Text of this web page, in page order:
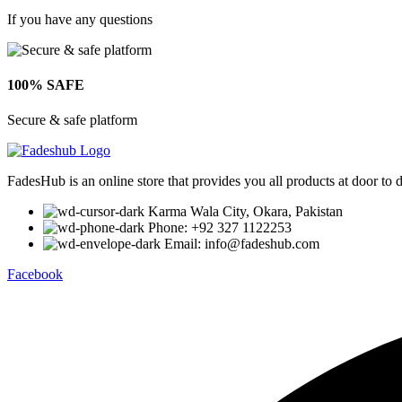
If you have any questions
100% SAFE
Secure & safe platform
FadesHub is an online store that provides you all products at door to
Karma Wala City, Okara, Pakistan
Phone: +92 327 1122253
Email: info@fadeshub.com
Facebook